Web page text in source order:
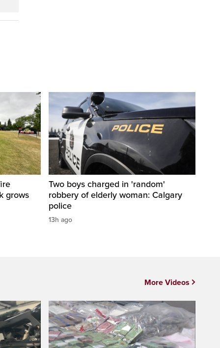
grows
Two boys charged in 'random'
robbery of elderly woman: Calgary
police
13h ago
More Videos